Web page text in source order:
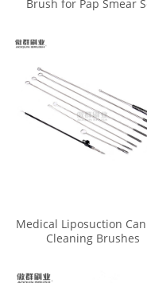
Brush for Pap Smear
Medical Liposuction
Cleaning Brushes